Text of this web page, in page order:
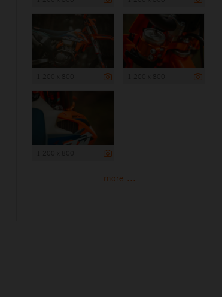
more ...